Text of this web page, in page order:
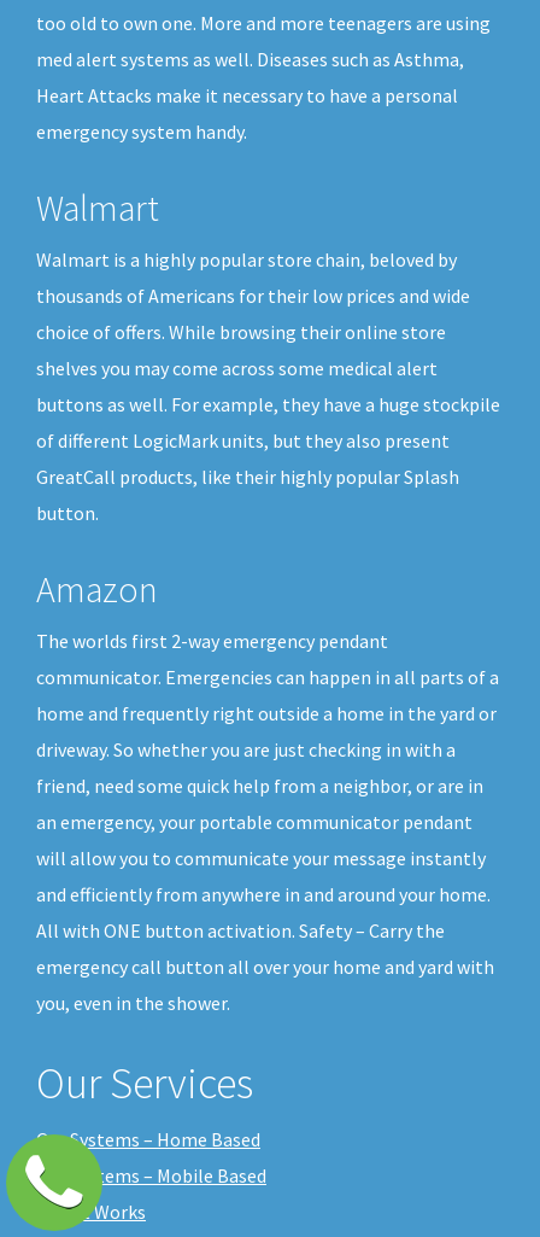
too old to own one. More and more teenagers are using
med alert systems as well. Diseases such as Asthma,
Heart Attacks make it necessary to have a personal
emergency system handy.
Walmart
Walmart is a highly popular store chain, beloved by
thousands of Americans for their low prices and wide
choice of offers. While browsing their online store
shelves you may come across some medical alert
buttons as well. For example, they have a huge stockpile
of different LogicMark units, but they also present
GreatCall products, like their highly popular Splash
button.
Amazon
The worlds first 2-way emergency pendant
communicator. Emergencies can happen in all parts of a
home and frequently right outside a home in the yard or
driveway. So whether you are just checking in with a
friend, need some quick help from a neighbor, or are in
an emergency, your portable communicator pendant
will allow you to communicate your message instantly
and efficiently from anywhere in and around your home.
All with ONE button activation. Safety – Carry the
emergency call button all over your home and yard with
you, even in the shower.
Our Services
Our Systems – Home Based
Our Systems – Mobile Based
How it Works